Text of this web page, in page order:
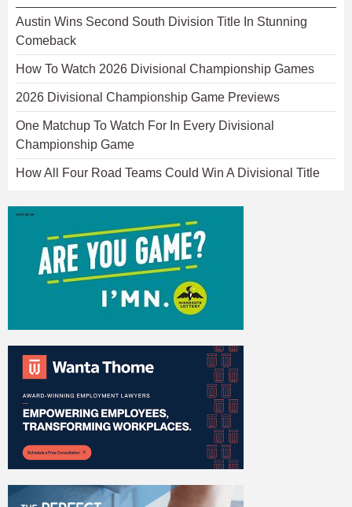
Austin Wins Second South Division Title In Stunning
Comeback
How To Watch 2026 Divisional Championship Games
2026 Divisional Championship Game Previews
One Matchup To Watch For In Every Divisional
Championship Game
How All Four Road Teams Could Win A Divisional Title